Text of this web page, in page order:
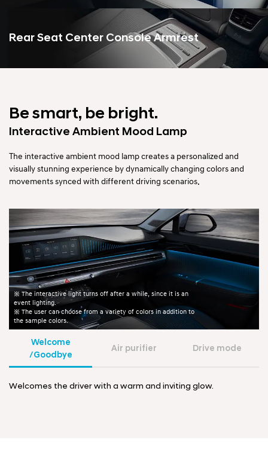
Rear Seat Center Console Armrest
Be smart, be bright.
Interactive Ambient Mood Lamp
The interactive ambient mood lamp creates a personalized and
visually stunning experience by dynamically changing colorsand
movements synced with different driving scenarios.
※ The interactive light turns off after a while, since it is an
event lighting.
※ The user can choose from a variety of colors in addition to
the sample colors.
Welcome
/Goodbye
Welcomes the driver with a warm and inviting glow.
Air purifier Drive mode